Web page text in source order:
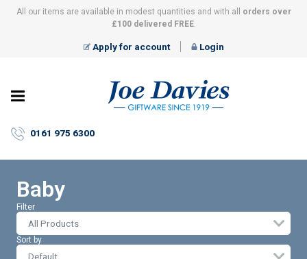
All our items are available in modest quantities and with all
orders over
£100 delivered FREE.
Apply for account Login
–
Giftware
0161 975 6300
Baby
Filter
All Products
Sort by